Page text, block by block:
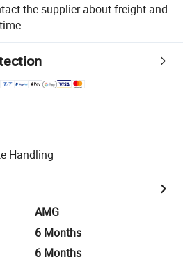
the supplier about freight and
Handling
AMG
6 Months
6 Months